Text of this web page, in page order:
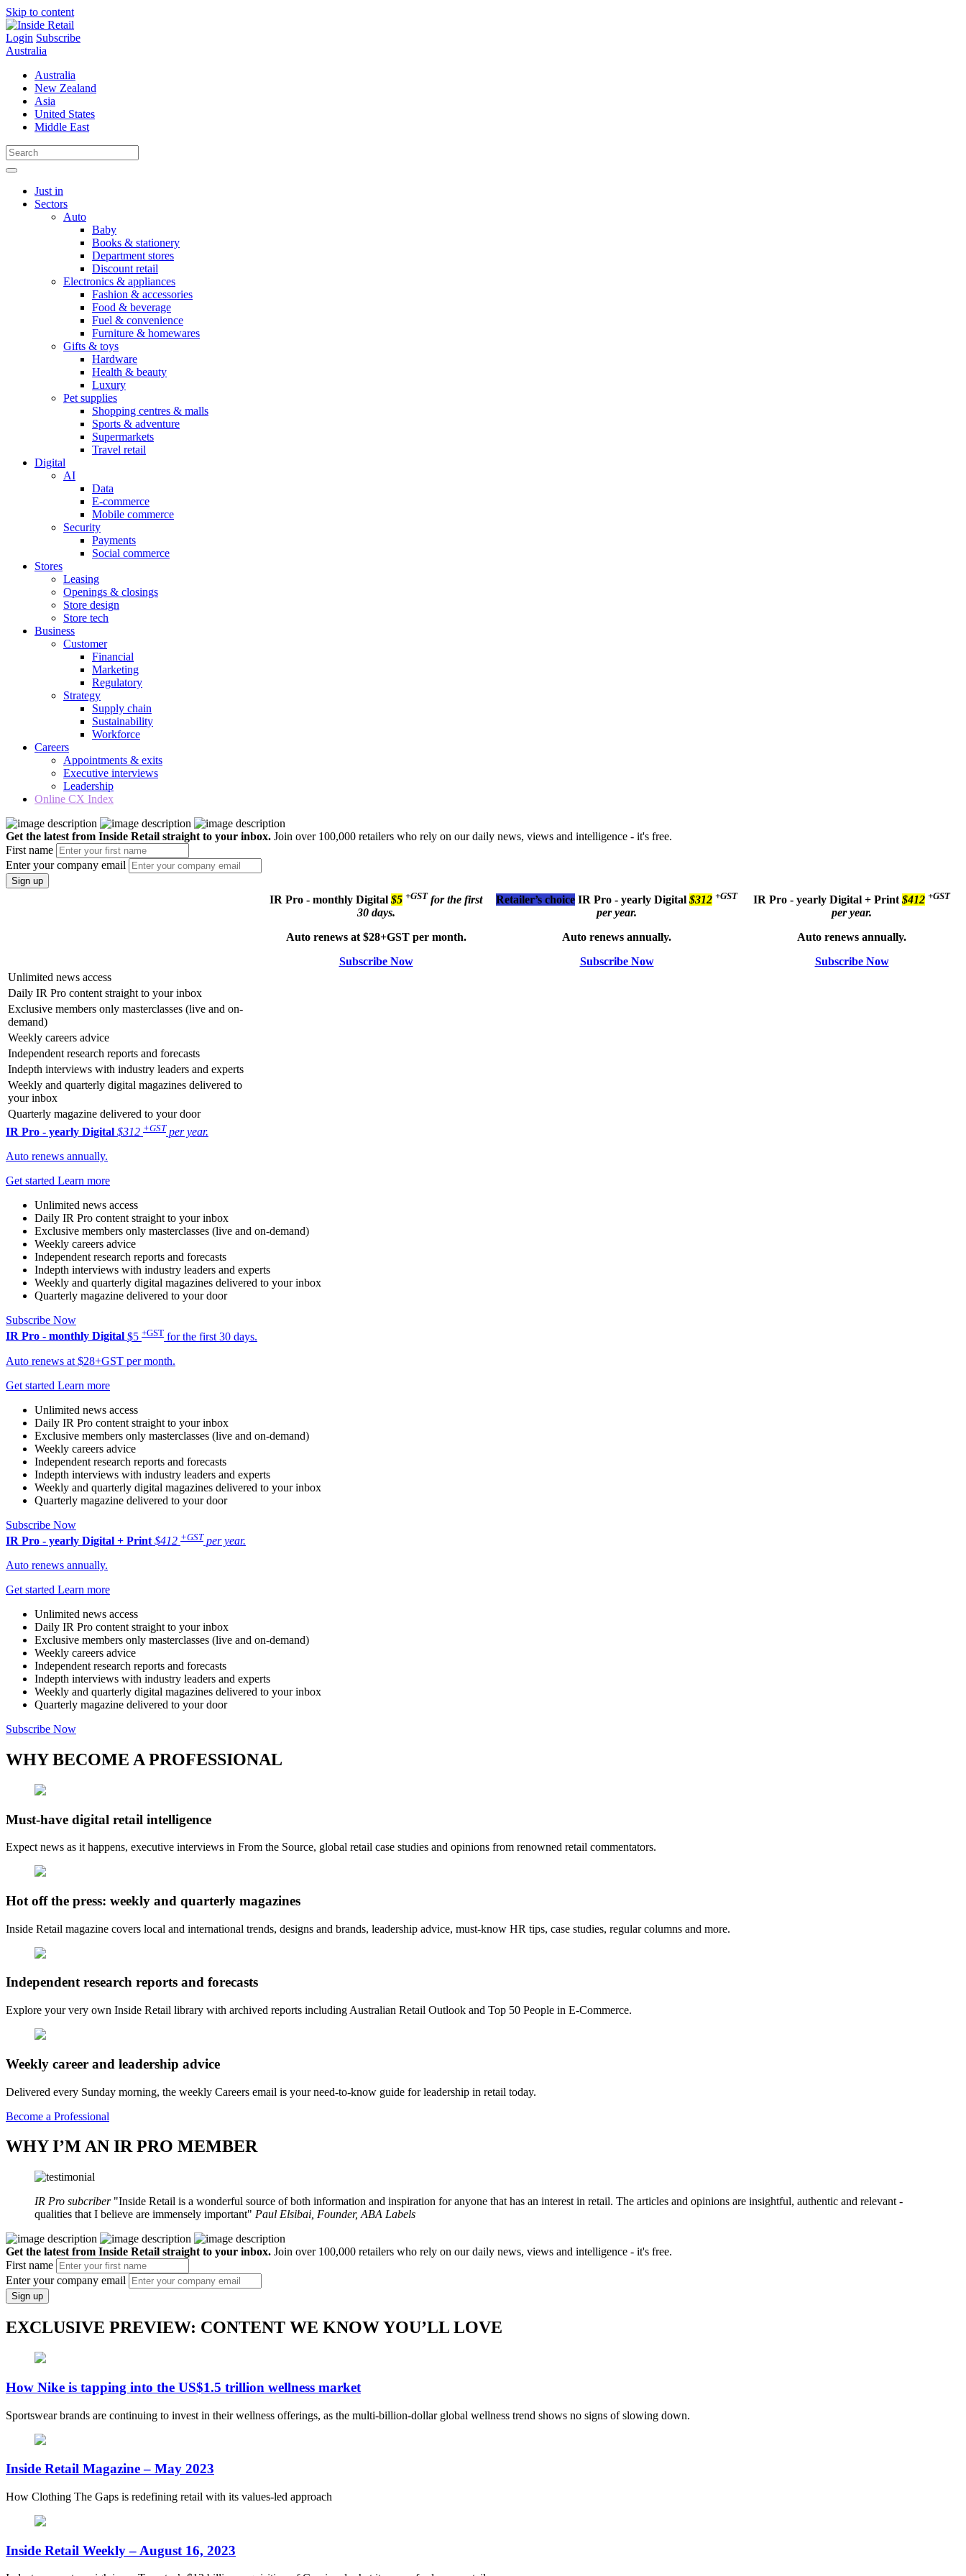
Skip to content
Login Subscribe
Australia
Australia
New Zealand
Asia
United States
Middle East
Just in
Sectors
Auto
Baby
Books & stationery
Department stores
Discount retail
Electronics & appliances
Fashion & accessories
Food & beverage
Fuel & convenience
Furniture & homewares
Gifts & toys
Hardware
Health & beauty
Luxury
Pet supplies
Shopping centres & malls
Sports & adventure
Supermarkets
Travel retail
Digital
AI
Data
E-commerce
Mobile commerce
Security
Payments
Social commerce
Stores
Leasing
Openings & closings
Store design
Store tech
Business
Customer
Financial
Marketing
Regulatory
Strategy
Supply chain
Sustainability
Workforce
Careers
Appointments & exits
Executive interviews
Leadership
Online CX Index
Get the latest from Inside Retail straight to your inbox. Join over 100,000 retailers who rely on our daily news, views and intelligence - it's free.
First name
Enter your company email
Sign up
IR Pro - monthly Digital $5 +GST for the first
30 days.
Auto renews at $28+GST per month.
Subscribe Now
Retailer’s choice IR Pro - yearly Digital $312 +GST
per year.
Auto renews annually.
Subscribe Now
IR Pro - yearly Digital + Print $412 +GST
per year.
Auto renews annually.
Subscribe Now
Unlimited news access
Daily IR Pro content straight to your inbox
Exclusive members only masterclasses (live and on-
demand)
Weekly careers advice
Independent research reports and forecasts
Indepth interviews with industry leaders and experts
Weekly and quarterly digital magazines delivered to
your inbox
Quarterly magazine delivered to your door
IR Pro - yearly Digital $312 +GST per year.
Auto renews annually.
Get started Learn more
Unlimited news access
Daily IR Pro content straight to your inbox
Exclusive members only masterclasses (live and on-demand)
Weekly careers advice
Independent research reports and forecasts
Indepth interviews with industry leaders and experts
Weekly and quarterly digital magazines delivered to your inbox
Quarterly magazine delivered to your door
Subscribe Now
IR Pro - monthly Digital $5 +GST for the first 30 days.
Auto renews at $28+GST per month.
Get started Learn more
Unlimited news access
Daily IR Pro content straight to your inbox
Exclusive members only masterclasses (live and on-demand)
Weekly careers advice
Independent research reports and forecasts
Indepth interviews with industry leaders and experts
Weekly and quarterly digital magazines delivered to your inbox
Quarterly magazine delivered to your door
Subscribe Now
IR Pro - yearly Digital + Print $412 +GST per year.
Auto renews annually.
Get started Learn more
Unlimited news access
Daily IR Pro content straight to your inbox
Exclusive members only masterclasses (live and on-demand)
Weekly careers advice
Independent research reports and forecasts
Indepth interviews with industry leaders and experts
Weekly and quarterly digital magazines delivered to your inbox
Quarterly magazine delivered to your door
Subscribe Now
WHY BECOME A PROFESSIONAL
Must-have digital retail intelligence
Expect news as it happens, executive interviews in From the Source, global retail case studies and opinions from renowned retail commentators.
Hot off the press: weekly and quarterly magazines
Inside Retail magazine covers local and international trends, designs and brands, leadership advice, must-know HR tips, case studies, regular columns and more.
Independent research reports and forecasts
Explore your very own Inside Retail library with archived reports including Australian Retail Outlook and Top 50 People in E-Commerce.
Weekly career and leadership advice
Delivered every Sunday morning, the weekly Careers email is your need-to-know guide for leadership in retail today.
Become a Professional
WHY I’M AN IR PRO MEMBER
IR Pro subcriber
Inside Retail is a wonderful source of both information and inspiration for anyone that has an interest in retail. The articles and opinions are insightful, authentic and relevant -
qualities that I believe are immensely important
Paul Elsibai, Founder, ABA Labels
Get the latest from Inside Retail straight to your inbox. Join over 100,000 retailers who rely on our daily news, views and intelligence - it's free.
First name
Enter your company email
Sign up
EXCLUSIVE PREVIEW: CONTENT WE KNOW YOU’LL LOVE
How Nike is tapping into the US$1.5 trillion wellness market
Sportswear brands are continuing to invest in their wellness offerings, as the multi-billion-dollar global wellness trend shows no signs of slowing down.
Inside Retail Magazine – May 2023
How Clothing The Gaps is redefining retail with its values-led approach
Inside Retail Weekly – August 16, 2023